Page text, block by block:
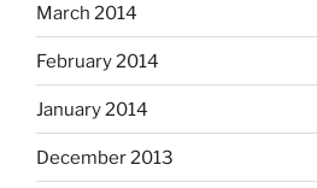
March 2014
February 2014
January 2014
December 2013